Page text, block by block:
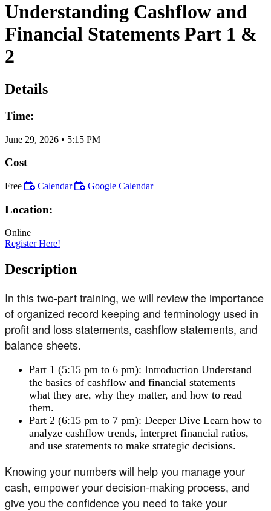
Understanding Cashflow and
Financial Statements Part 1 &
2
Details
Time:
June 29, 2026 • 5:15 PM
Cost
Free Calendar Google Calendar
Location:
Online
Register Here!
Description
In this two-part training, we will review the importance
of organized record keeping and terminology used in
profit and loss statements, cashflow statements, and
balance sheets.
Part 1 (5:15 pm to 6 pm): Introduction Understand
the basics of cashflow and financial statements—
what they are, why they matter, and how to read
them.
Part 2 (6:15 pm to 7 pm): Deeper Dive Learn how to
analyze cashflow trends, interpret financial ratios,
and use statements to make strategic decisions.
Knowing your numbers will help you manage your
cash, empower your decision-making process, and
give you the confidence you need to take your